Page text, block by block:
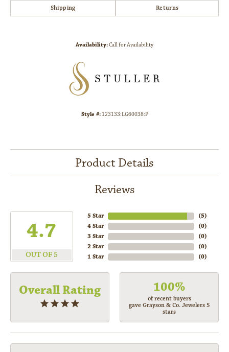
Shipping Returns
Availability:Call for Availability
Style #:123133:LG60038:P
Product Details
Reviews
4.7
OUT OF 5
5 Star
4 Star
3 Star
2 Star
1 Star
(5)
(0)
(0)
(0)
(0)
Overall Rating 100%
of recent buyers
gave Grayson & Co. Jewelers 5
stars